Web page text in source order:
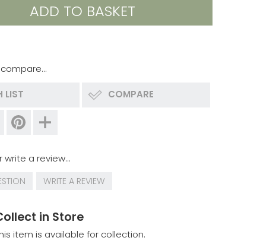
LIST COMPARE
write a review...
WRITE A REVIEW
in Store
item is available for collection.